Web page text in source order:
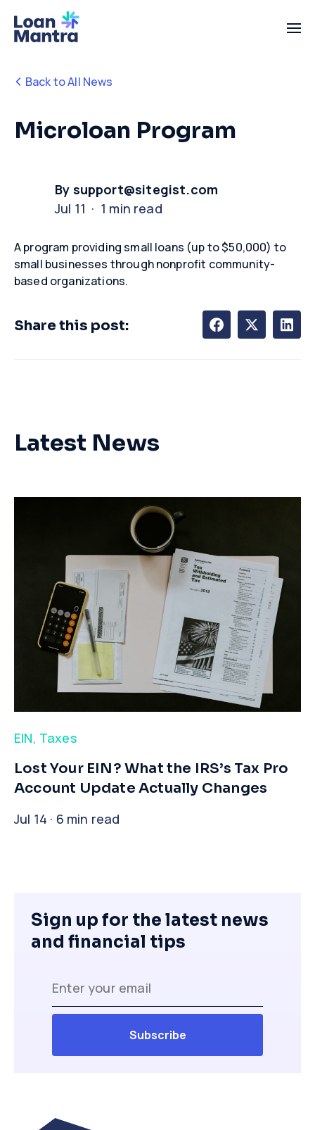
Back to All News
Microloan Program
By support@sitegist.com
Jul 11 · 1 min read
A program providing small loans (up to $50,000) to
small businesses through nonprofit community-
based organizations.
Share this post:
Latest News
EIN, Taxes
​Lost Your EIN? What the IRS’s Tax Pro
Account Update Actually Changes
Jul 14 · 6 min read
Sign up for the latest news
and financial tips